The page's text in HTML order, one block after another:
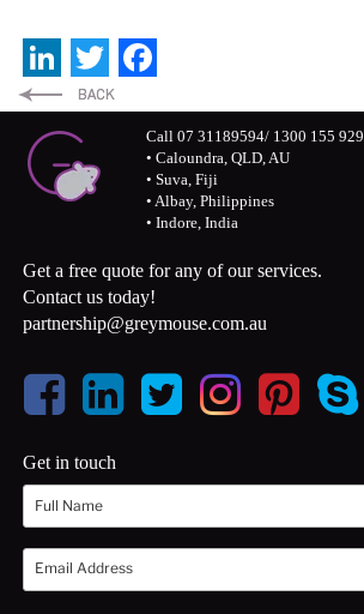
LinkedIn
Twitter
Call 07 31189594/ 1300 155 929
• Caloundra, QLD, AU
• Suva, Fiji
• Albay, Philippines
• Indore, India
Get a free quote for any of our services.
Contact us today!
partnership@greymouse.com.au
Get in touch